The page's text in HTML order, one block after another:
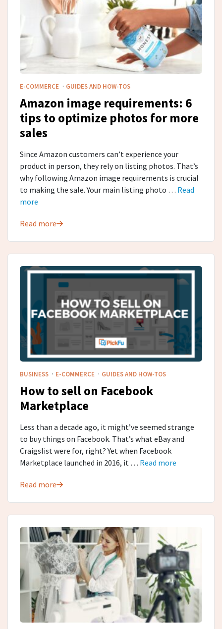
E-COMMERCE · GUIDES AND HOW-TOS
Amazon image requirements: 6
tips to optimize photos for more
sales
Since Amazon customers can’t experience your
product in person, they rely on listing photos. That’s
why following Amazon image requirements is crucial
to making the sale. Your main listing photo … Read
more
Read more
BUSINESS · E-COMMERCE · GUIDES AND HOW-TOS
How to sell on Facebook
Marketplace
Less than a decade ago, it might’ve seemed strange
to buy things on Facebook. That’s what eBay and
Craigslist were for, right? Yet when Facebook
Marketplace launched in 2016, it … Read more
Read more